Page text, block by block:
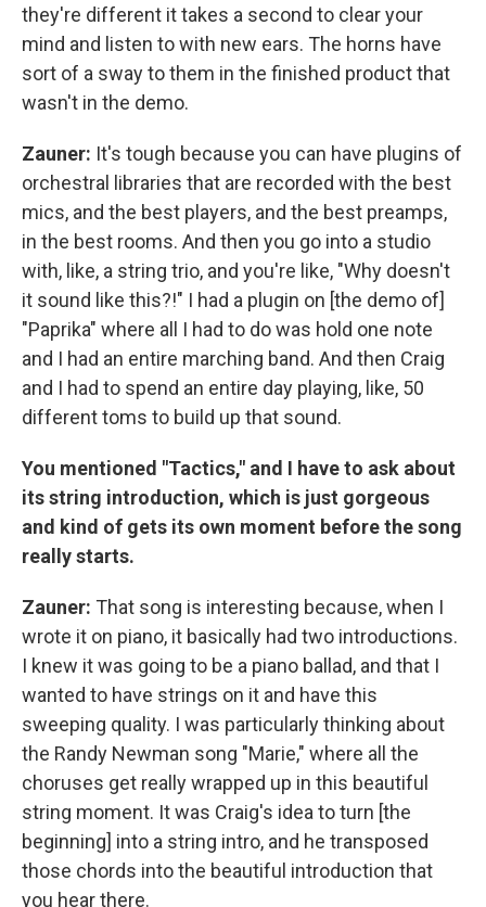
they're different it takes a second to clear your
mind and listen to with new ears. The horns have
sort of a sway to them in the finished product that
wasn't in the demo.
Zauner: It's tough because you can have plugins of
orchestral libraries that are recorded with the best
mics, and the best players, and the best preamps,
in the best rooms. And then you go into a studio
with, like, a string trio, and you're like, "Why doesn't
it sound like this?!" I had a plugin on [the demo of]
"Paprika" where all I had to do was hold one note
and I had an entire marching band. And then Craig
and I had to spend an entire day playing, like, 50
different toms to build up that sound.
You mentioned "Tactics," and I have to ask about
its string introduction, which is just gorgeous
and kind of gets its own moment before the song
really starts.
Zauner: That song is interesting because, when I
wrote it on piano, it basically had two introductions.
I knew it was going to be a piano ballad, and that I
wanted to have strings on it and have this
sweeping quality. I was particularly thinking about
the Randy Newman song "Marie," where all the
choruses get really wrapped up in this beautiful
string moment. It was Craig's idea to turn [the
beginning] into a string intro, and he transposed
those chords into the beautiful introduction that
you hear there.